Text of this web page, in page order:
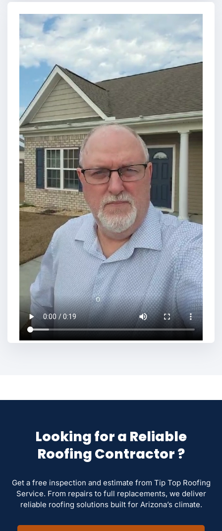
Looking for a Reliable
Roofing Contractor ?
Get a free inspection and estimate from Tip Top Roofing
Service. From repairs to full replacements, we deliver
reliable roofing solutions built for Arizona’s climate.